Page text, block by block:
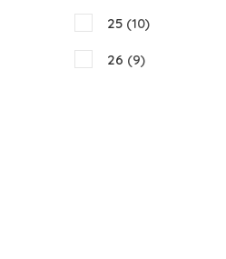
25 (10)
26 (9)